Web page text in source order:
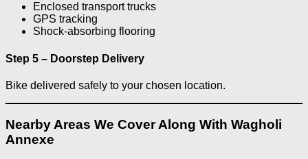
Enclosed transport trucks
GPS tracking
Shock-absorbing flooring
Step 5 – Doorstep Delivery
Bike delivered safely to your chosen location.
Nearby Areas We Cover Along With Wagholi
Annexe